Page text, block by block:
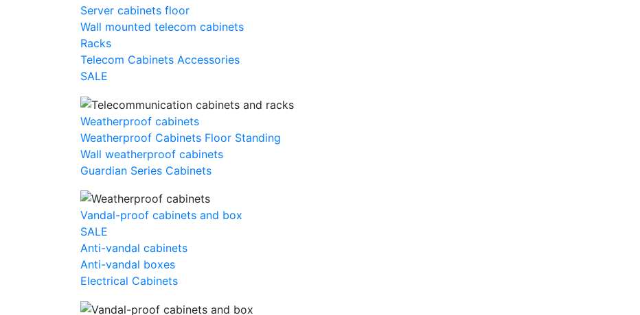
Server cabinets floor
Wall mounted telecom cabinets
Racks
Telecom Cabinets Accessories
SALE
Weatherproof cabinets
Weatherproof Cabinets Floor Standing
Wall weatherproof cabinets
Guardian Series Cabinets
Vandal-proof cabinets and box
SALE
Anti-vandal cabinets
Anti-vandal boxes
Electrical Cabinets